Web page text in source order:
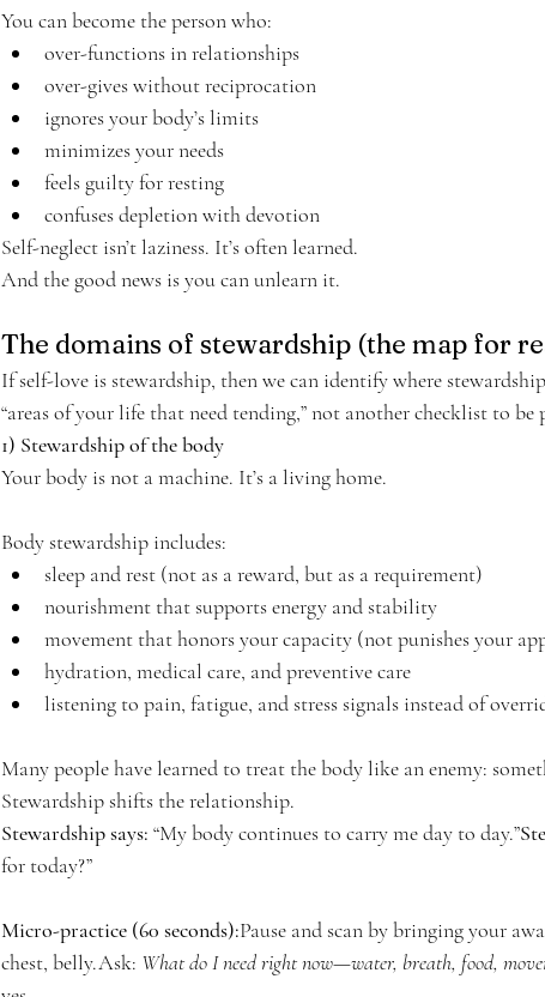
You can become the person who:
over-functions in relationships
over-gives without reciprocation
ignores your body’s limits
minimizes your needs
feels guilty for resting
confuses depletion with devotion
Self-neglect isn’t laziness. It’s often learned.
And the good news is you can unlearn it.
The domains of stewardship (the map for
If self-love is stewardship, then we can identify where
“areas of your life that need tending,” not another checklist to be
1) Stewardship of the body
Your body is not a machine. It’s a living home.
Body stewardship includes:
sleep and rest (not as a reward, but as a requirement)
nourishment that supports energy and stability
movement that honors your capacity (not punishes your
hydration, medical care, and preventive care
listening to pain, fatigue, and stress signals instead of
Many people have learned to treat the body like an enemy:
Stewardship shifts the relationship.
Stewardship says: “My body continues to carry me day to day.”
for today?”
Micro-practice (60 seconds):Pause and scan by bringing your
chest, belly.Ask: What do I need right now—water, breath, food,